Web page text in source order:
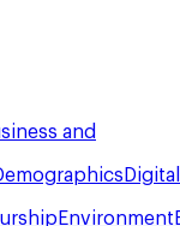
and
Digital
Environment